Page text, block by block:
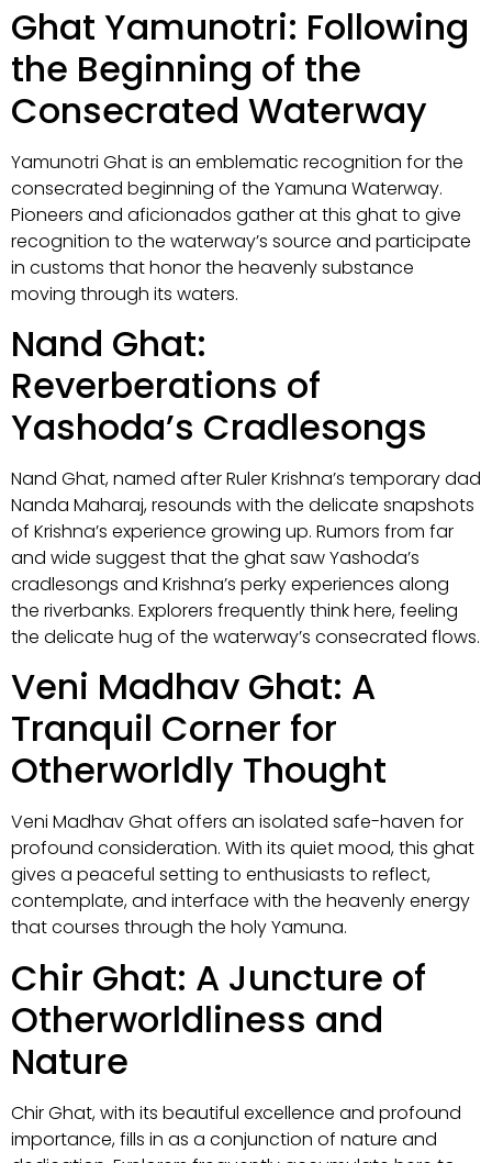
Ghat Yamunotri: Following
the Beginning of the
Consecrated Waterway
Yamunotri Ghat is an emblematic recognition for the
consecrated beginning of the Yamuna Waterway.
Pioneers and aficionados gather at this ghat to give
recognition to the waterway’s source and participate
in customs that honor the heavenly substance
moving through its waters.
Nand Ghat:
Reverberations of
Yashoda’s Cradlesongs
Nand Ghat, named after Ruler Krishna’s temporary dad
Nanda Maharaj, resounds with the delicate snapshots
of Krishna’s experience growing up. Rumors from far
and wide suggest that the ghat saw Yashoda’s
cradlesongs and Krishna’s perky experiences along
the riverbanks. Explorers frequently think here, feeling
the delicate hug of the waterway’s consecrated flows.
Veni Madhav Ghat: A
Tranquil Corner for
Otherworldly Thought
Veni Madhav Ghat offers an isolated safe-haven for
profound consideration. With its quiet mood, this ghat
gives a peaceful setting to enthusiasts to reflect,
contemplate, and interface with the heavenly energy
that courses through the holy Yamuna.
Chir Ghat: A Juncture of
Otherworldliness and
Nature
Chir Ghat, with its beautiful excellence and profound
importance, fills in as a conjunction of nature and